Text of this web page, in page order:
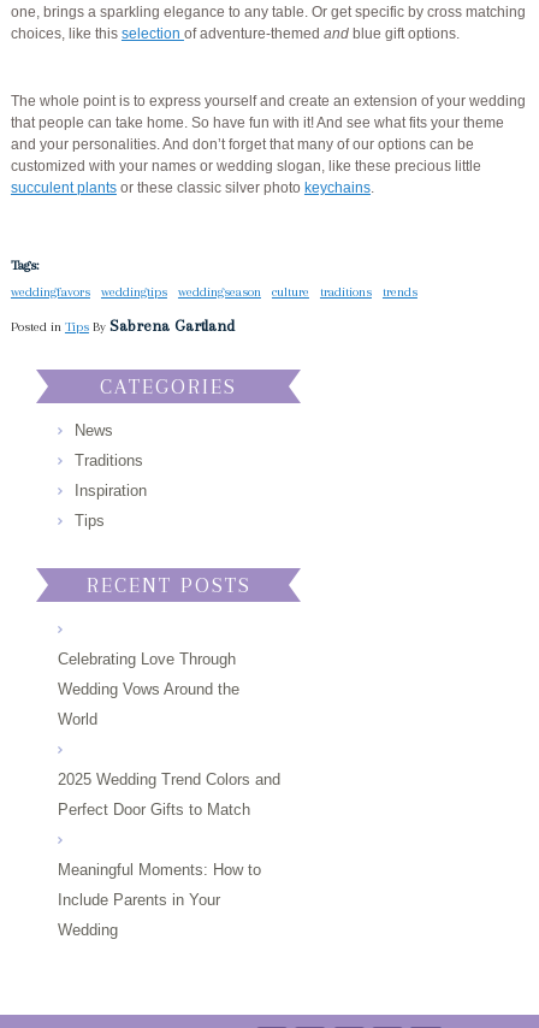
one, brings a sparkling elegance to any table. Or get specific by cross matching
choices, like this selection of adventure-themed and blue gift options.
The whole point is to express yourself and create an extension of your wedding
that people can take home. So have fun with it! And see what fits your theme
and your personalities. And don’t forget that many of our options can be
customized with your names or wedding slogan, like these precious little
succulent plantsor these classic silver photo keychains.
Tags:
weddingfavors
weddingtips weddingseason culture traditions trends
Posted in TipsBy Sabrena Gartland
CATEGORIES
News
Traditions
Inspiration
Tips
RECENT POSTS
Celebrating Love Through
Wedding Vows Around the
World
2025 Wedding Trend Colors and
Perfect Door Gifts to Match
Meaningful Moments: How to
Include Parents in Your
Wedding